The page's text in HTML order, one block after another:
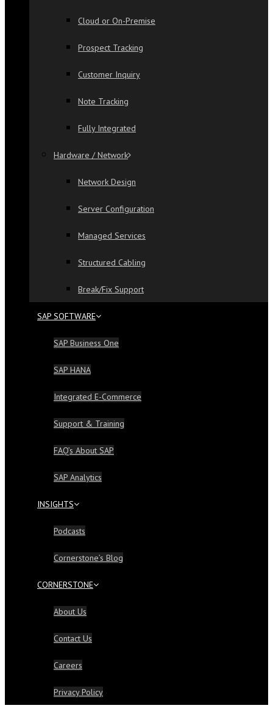
Cloud or On-Premise
Prospect Tracking
Customer Inquiry
Note Tracking
Fully Integrated
Hardware / Network
Network Design
Server Configuration
Managed Services
Structured Cabling
Break/Fix Support
SAP SOFTWARE
SAP Business One
SAP HANA
Integrated E-Commerce
Support & Training
FAQ’s About SAP
SAP Analytics
INSIGHTS
Podcasts
Cornerstone’s Blog
CORNERSTONE
About Us
Contact Us
Careers
Privacy Policy